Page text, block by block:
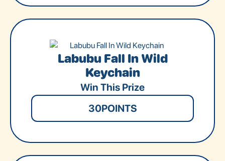
Labubu Fall In Wild
Keychain
Win This Prize
30POINTS